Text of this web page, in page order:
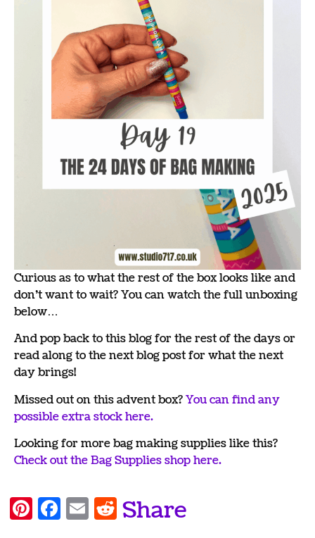
Curious as to what the rest of the box looks like and
don’t want to wait? You can watch the full unboxing
below…
And pop back to this blog for the rest of the days or
read along to the next blog post for what the next
day brings!
Missed out on this advent box?You can find any
possible extra stock here.
Looking for more bag making supplies like this?
Check out the Bag Supplies shop here.
Pinterest
Facebook
EmailReddit
Share